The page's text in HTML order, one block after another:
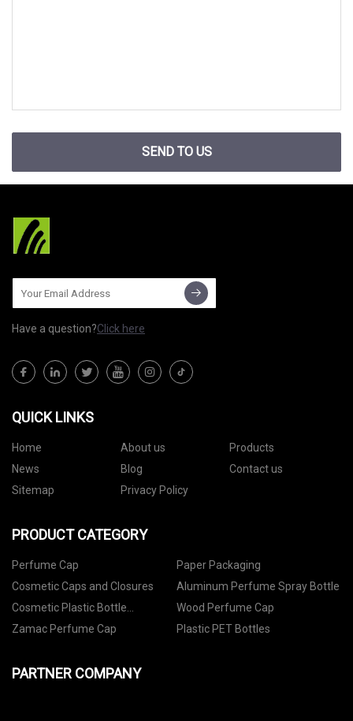
SEND TO US
Have a question?Click here
QUICK LINKS
Home About us
Products
News
Blog
Contact us
Sitemap
Privacy Policy
PRODUCT CATEGORY
Perfume Cap
Paper Packaging
Cosmetic Caps and Closures
Aluminum Perfume Spray Bottle
Cosmetic Plastic Bottle
Packaging
Wood Perfume Cap
Zamac Perfume Cap
Plastic PET Bottles
PARTNER COMPANY